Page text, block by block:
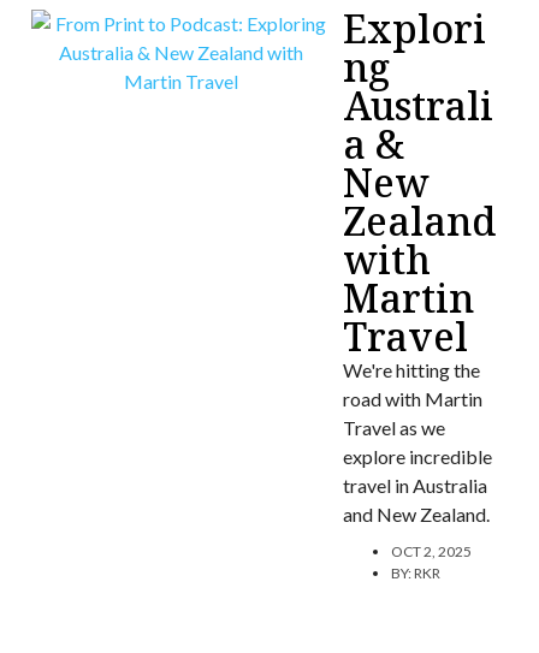
Explori
ng
Australi
a &
New
Zealand
with
Martin
Travel
We're hitting the
road with Martin
Travel as we
explore incredible
travel in Australia
and New Zealand.
OCT 2, 2025
BY:RKR